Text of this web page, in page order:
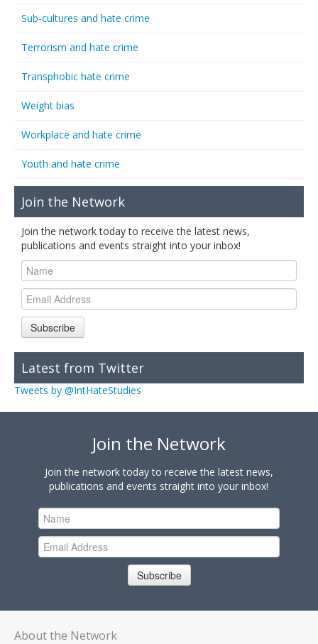
Sub-cultures and hate crime
Terrorism and hate crime
Transphobic hate crime
Weight bias
Workplace and hate crime
Youth and hate crime
Join the Network
Join the network today to receive the latest news,
publications and events straight into your inbox!
Subscribe
Latest from Twitter
Tweets by @IntHateStudies
Join the Network
Join the network today to receive the latest news,
publications and events straight into your inbox!
Subscribe
About the Network